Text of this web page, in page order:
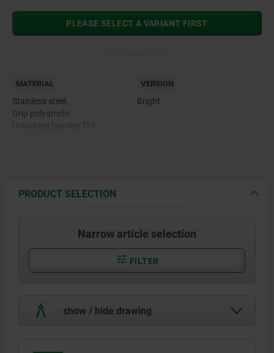
PLEASE SELECT A VARIANT FIRST
MATERIAL
Stainless steel.
Grip polyamide.
VERSION
Bright.
PRODUCT SELECTION
Narrow article selection
FILTER
show / hide drawing